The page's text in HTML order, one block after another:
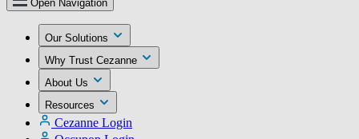
Open Navigation
Our Solutions
Why Trust Cezanne
About Us
Resources
Cezanne Login